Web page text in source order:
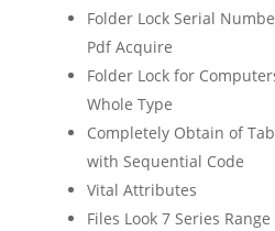
Folder Lock Serial
Pdf Acquire
Folder Lock for
Whole Type
Completely Obtain of
with Sequential Code
Vital Attributes
Files Look 7 Series